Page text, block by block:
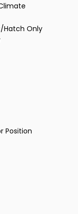
Hatch Only
Position